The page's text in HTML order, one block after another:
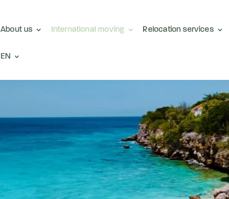
About us International moving Relocation services
EN